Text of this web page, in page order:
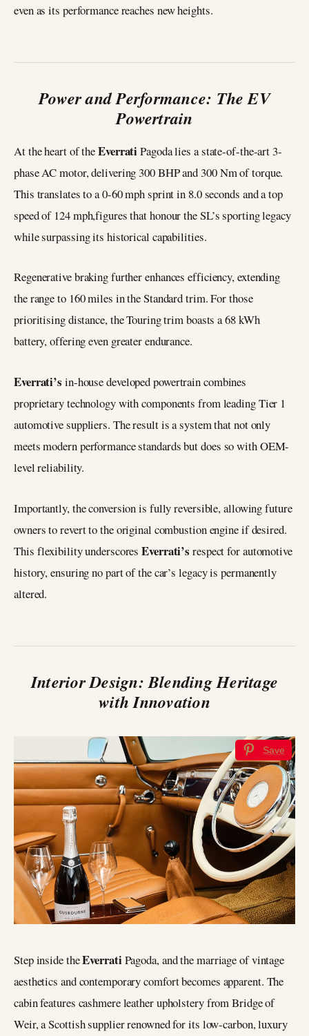
even as its performance reaches new heights.
Power and Performance: The EV
Powertrain
At the heart of theEverratiPagoda lies a state-of-the-art 3-
phase AC motor, delivering 300 BHP and 300 Nm of torque.
This translates to a 0-60 mph sprint in 8.0 seconds and a top
speed of 124 mph,figures that honour the SL’s sporting legacy
while surpassing its historical capabilities.
Regenerative braking further enhances efficiency, extending
the range to 160 miles in the Standard trim. For those
prioritising distance, the Touring trim boasts a 68 kWh
battery, offering even greater endurance.
Everrati’s in-house developed powertrain combines
proprietary technology with components from leading Tier 1
automotive suppliers. The result is a system that not only
meets modern performance standards but does so with OEM-
level reliability.
Importantly, the conversion is fully reversible, allowing future
owners to revert to the original combustion engine if desired.
This flexibility underscoresEverrati’srespect for automotive
history, ensuring no part of the car’s legacy is permanently
altered.
Interior Design: Blending Heritage
with Innovation
Save
Step inside theEverratiPagoda, and the marriage of vintage
aesthetics and contemporary comfort becomes apparent. The
cabin features cashmere leather upholstery from Bridge of
Weir, a Scottish supplier renowned for its low-carbon, luxury